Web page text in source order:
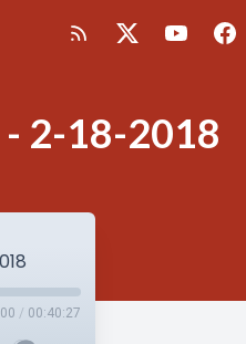
2-18-2018
/ 00:40:27